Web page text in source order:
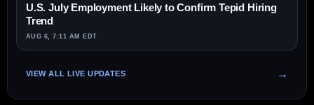
U.S. July Employment Likely to Confirm Tepid Hiring
Trend
AUG 6, 7:11 AM EDT
VIEW ALL LIVE UPDATES